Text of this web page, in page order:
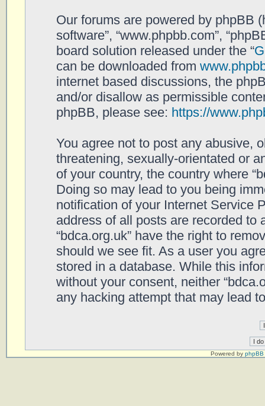
Our forums are powered by phpBB
software”, “www.phpbb.com”,
board solution released under the “
can be downloaded from
internet based discussions, the
and/or disallow as permissible
phpBB, please see: https://
You agree not to post any abusive,
threatening, sexually-orientated or
of your country, the country where
Doing so may lead to you being
notification of your Internet Service
address of all posts are recorded to
“bdca.org.uk” have the right to
should we see fit. As a user you
stored in a database. While this
without your consent, neither
any hacking attempt that may lead
Powered by phpBB